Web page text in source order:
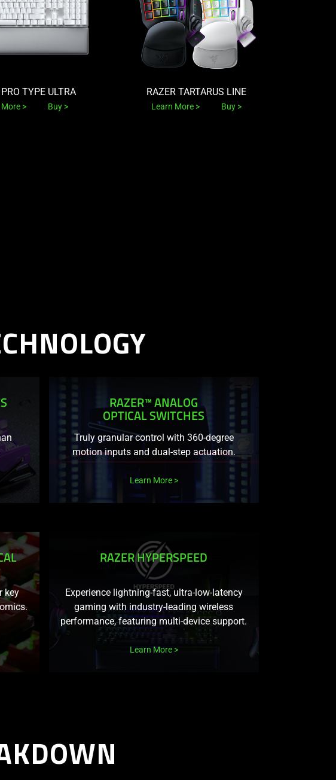
TYPE ULTRA
Buy
RAZER TARTARUS LINE
Learn More Buy
RAZER™ ANALOG
OPTICAL SWITCHES
Truly granular control with 360-degree
motion inputs and dual-step actuation.
Learn More
key
RAZER HYPERSPEED
Experience lightning-fast, ultra-low-latency
gaming with industry-leading wireless
performance, featuring multi-device support.
Learn More